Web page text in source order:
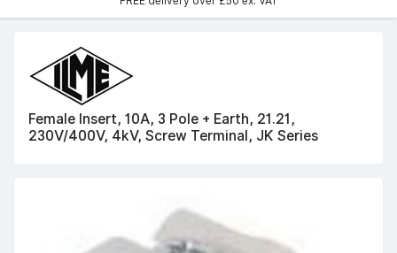
Female Insert, 10A, 3 Pole + Earth, 21.21,
230V/400V, 4kV, Screw Terminal, JK Series